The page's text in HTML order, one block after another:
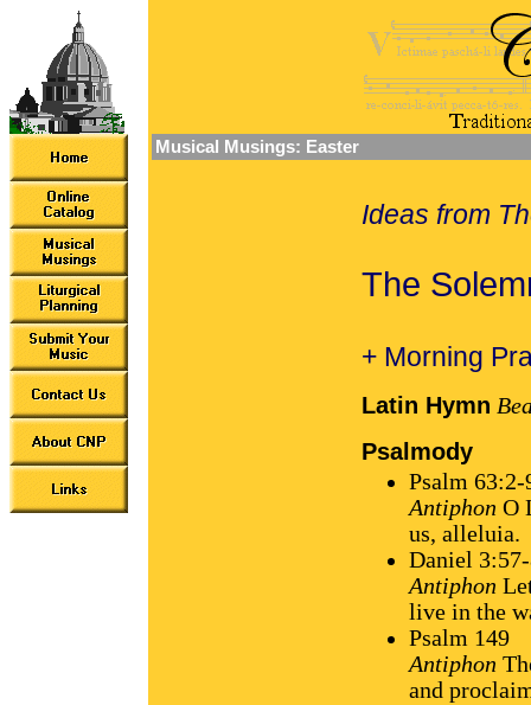
Musical Musings: Easter
Ideas from
The
+ Morning
Latin Hymn
Psalmody
Psalm 63:2-
Antiphon O
us, alleluia.
Daniel
Antiphon
live in the
Psalm 149
Antiphon
and